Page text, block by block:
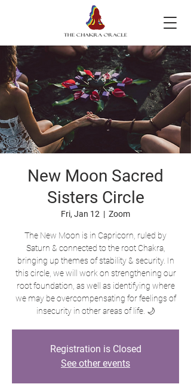
New Moon Sacred
Sisters Circle
Fri, Jan 12
  |
Zoom
The New Moon is in Capricorn, ruled by
Saturn & connected to the root Chakra,
bringing up themes of stability & security. In
this circle, we will work on strengthening our
root foundation, as well as identifying where
we may be overcompensating for feelings of
insecurity in other areas of life. 🌙
Registration is Closed
See other events